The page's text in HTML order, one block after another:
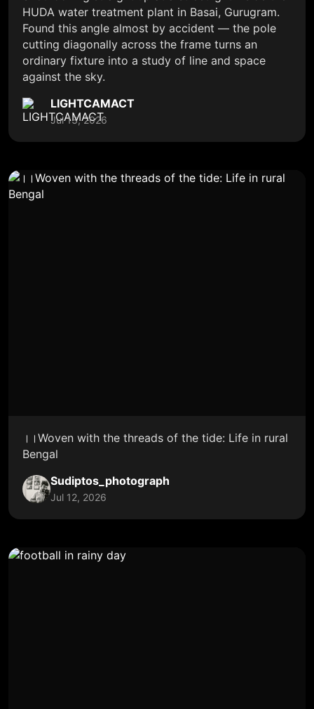
HUDA water treatment plant in Basai, Gurugram.
Found this angle almost by accident — the pole
cutting diagonally across the frame turns an
ordinary fixture into a study of line and space
against the sky.
LIGHTCAMACT
Jul 13, 2026
।।Woven with the threads of the tide: Life in rural
Bengal
Sudiptos_photograph
Jul 12, 2026